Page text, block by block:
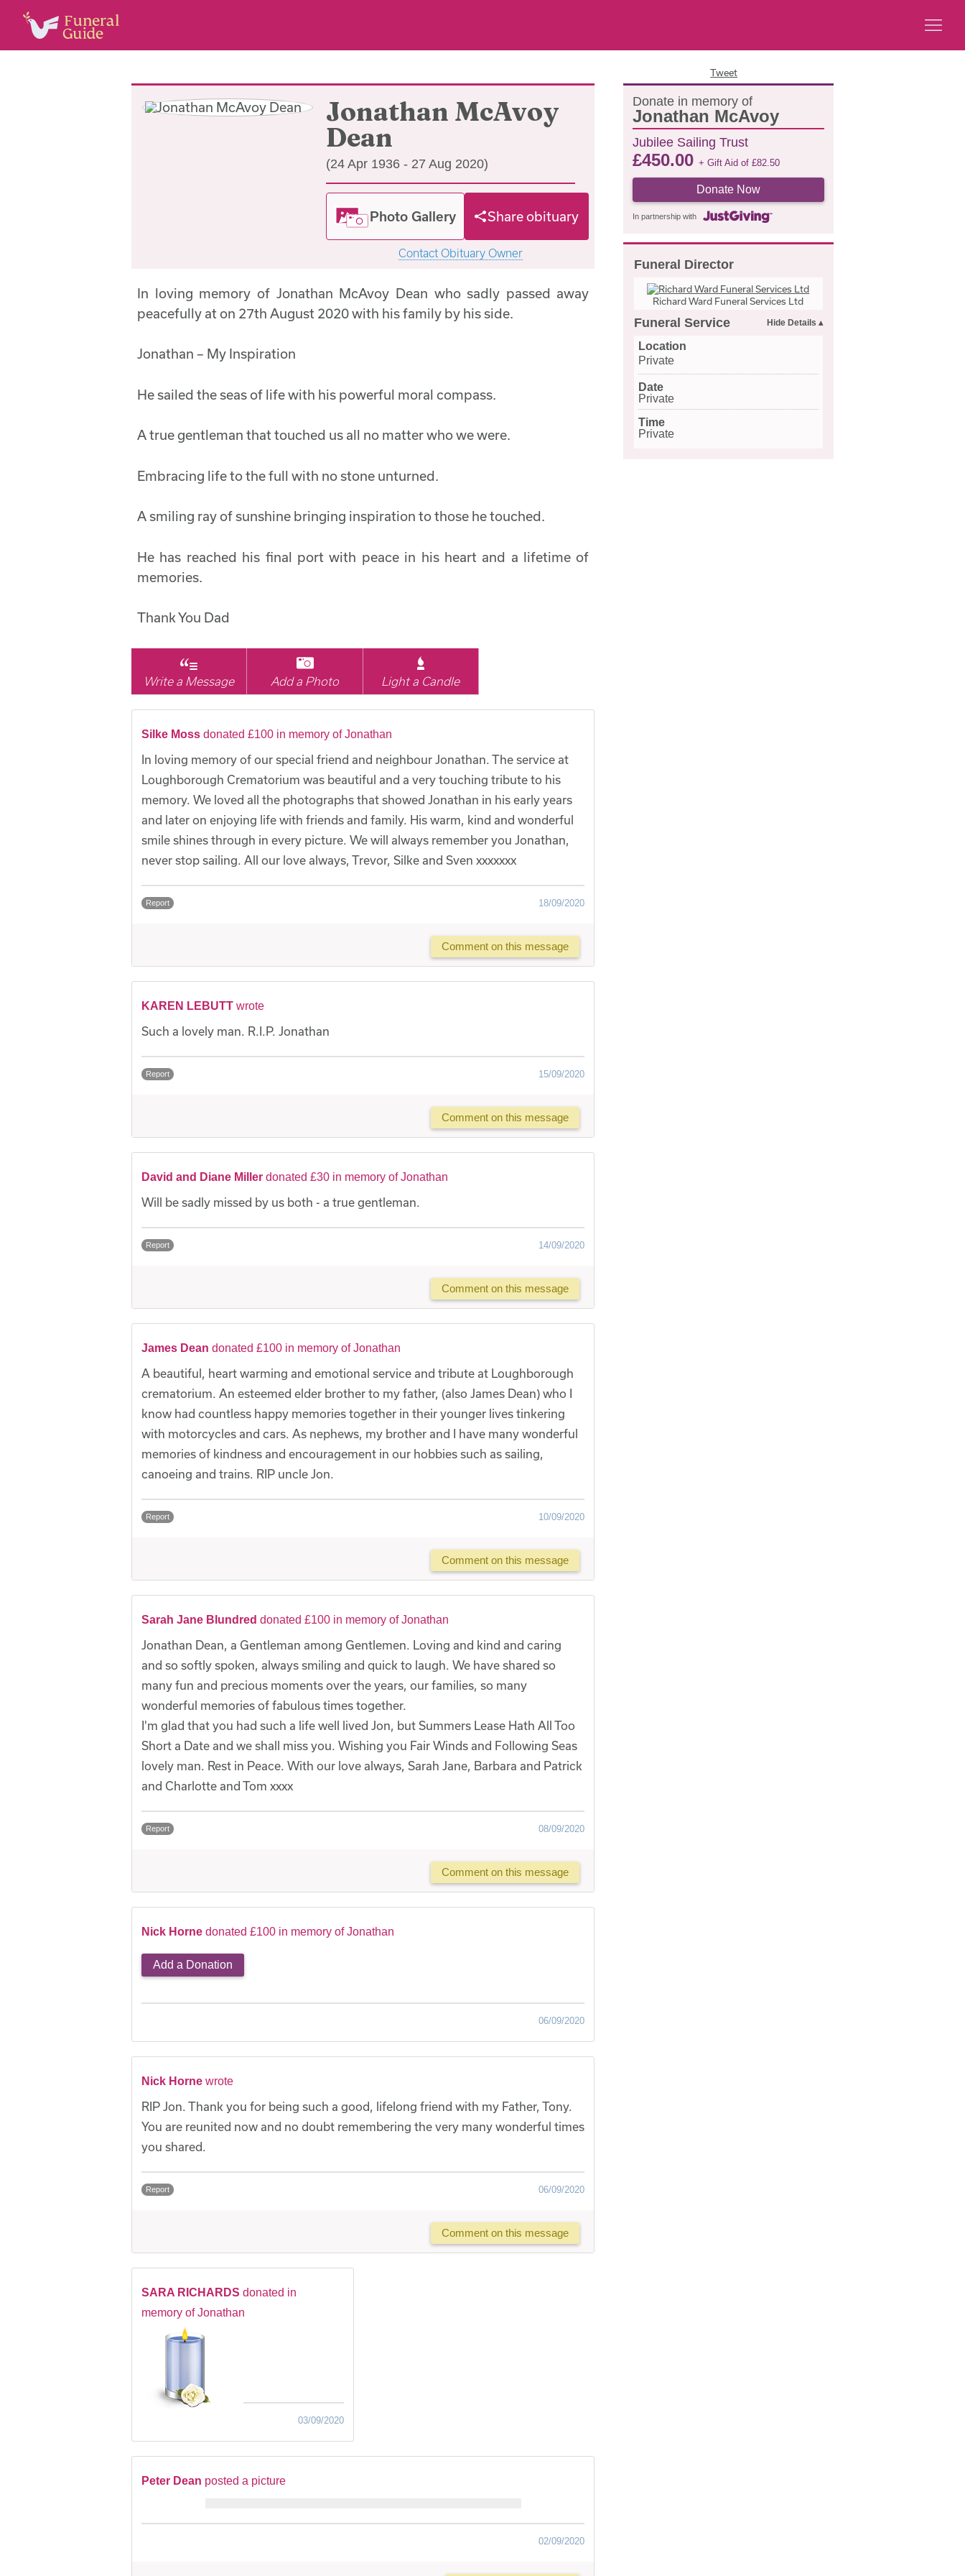
Tweet
Jonathan McAvoy
Dean
(24 Apr 1936 - 27 Aug 2020)
Photo Gallery Share obituary
Contact Obituary Owner
Donate in memory of
Jonathan McAvoy
Jubilee Sailing Trust
£450.00 + Gift Aid of £82.50
Donate Now
In partnership with
Funeral Director
Richard Ward Funeral Services Ltd
Funeral Service
Location
Private
Date
Private
Time
Private
In loving memory of Jonathan McAvoy Dean who sadly passed away
peacefully at on 27th August 2020 with his family by his side.
Jonathan – My Inspiration
He sailed the seas of life with his powerful moral compass.
A true gentleman that touched us all no matter who we were.
Embracing life to the full with no stone unturned.
A smiling ray of sunshine bringing inspiration to those he touched.
He has reached his final port with peace in his heart and a lifetime of
memories.
Thank You Dad
Write a Message Add a Photo Light a Candle
Silke Moss donated £100 in memory of Jonathan
In loving memory of our special friend and neighbour Jonathan. The service at
Loughborough Crematorium was beautiful and a very touching tribute to his
memory. We loved all the photographs that showed Jonathan in his early years
and later on enjoying life with friends and family. His warm, kind and wonderful
smile shines through in every picture. We will always remember you Jonathan,
never stop sailing. All our love always, Trevor, Silke and Sven xxxxxxx
Report 18/09/2020
Comment on this message
KAREN LEBUTT wrote
Such a lovely man. R.I.P. Jonathan
Report 15/09/2020
Comment on this message
David and Diane Miller donated £30 in memory of Jonathan
Will be sadly missed by us both - a true gentleman.
Report 14/09/2020
Comment on this message
James Dean donated £100 in memory of Jonathan
A beautiful, heart warming and emotional service and tribute at Loughborough
crematorium. An esteemed elder brother to my father, (also James Dean) who I
know had countless happy memories together in their younger lives tinkering
with motorcycles and cars. As nephews, my brother and I have many wonderful
memories of kindness and encouragement in our hobbies such as sailing,
canoeing and trains. RIP uncle Jon.
Report 10/09/2020
Comment on this message
Sarah Jane Blundred donated £100 in memory of Jonathan
Jonathan Dean, a Gentleman among Gentlemen. Loving and kind and caring
and so softly spoken, always smiling and quick to laugh. We have shared so
many fun and precious moments over the years, our families, so many
wonderful memories of fabulous times together.
I'm glad that you had such a life well lived Jon, but Summers Lease Hath All Too
Short a Date and we shall miss you. Wishing you Fair Winds and Following Seas
lovely man. Rest in Peace. With our love always, Sarah Jane, Barbara and Patrick
and Charlotte and Tom xxxx
Report 08/09/2020
Comment on this message
Nick Horne donated £100 in memory of Jonathan
Add a Donation
06/09/2020
Nick Horne wrote
RIP Jon. Thank you for being such a good, lifelong friend with my Father, Tony.
You are reunited now and no doubt remembering the very many wonderful times
you shared.
Report 06/09/2020
Comment on this message
SARA RICHARDS donated in
memory of Jonathan
03/09/2020
Peter Dean posted a picture
02/09/2020